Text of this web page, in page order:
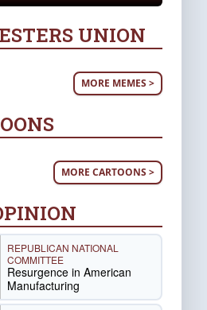
UNION
MORE MEMES >
MORE CARTOONS >
REPUBLICAN NATIONAL
COMMITTEE
Resurgence in American
Manufacturing